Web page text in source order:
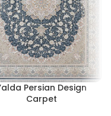
Persian Design
Carpet